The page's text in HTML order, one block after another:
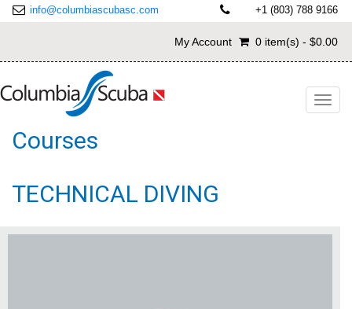
info@columbiascubasc.com +1 (803) 788 9166
My Account 0 item(s) - $0.00
Courses
TECHNICAL DIVING